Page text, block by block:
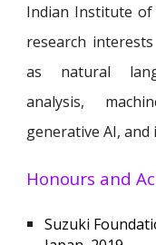
Indian Institute of
research
as natural
analysis,
generative AI,
Honours and
Suzuki